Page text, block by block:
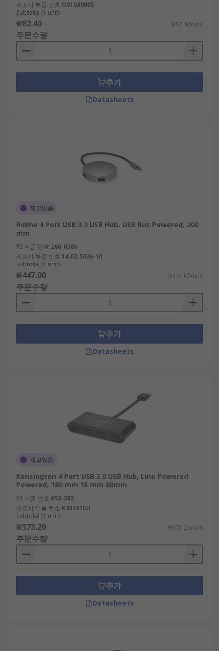
제조사 부품 번호 OS1030005
Subtotal (1 unit)
₩82.40 ₩82.40/unit
주문수량
추가
Datasheets
재고있음
Roline 4 Port USB 3.2 USB Hub, USB Bus Powered, 200
mm
RS 제품 번호 266-0586
제조사 부품 번호 14.02.5036-10
Subtotal (1 unit)
₩447.00 ₩447.00/unit
주문수량
추가
Datasheets
재고있음
Kensington 4 Port USB 3.0 USB Hub, Line Powered
Powered, 180 mm 15 mm 80mm
RS 제품 번호 652-382
제조사 부품 번호 K39121EU
Subtotal (1 unit)
₩373.20 ₩373.20/unit
주문수량
추가
Datasheets